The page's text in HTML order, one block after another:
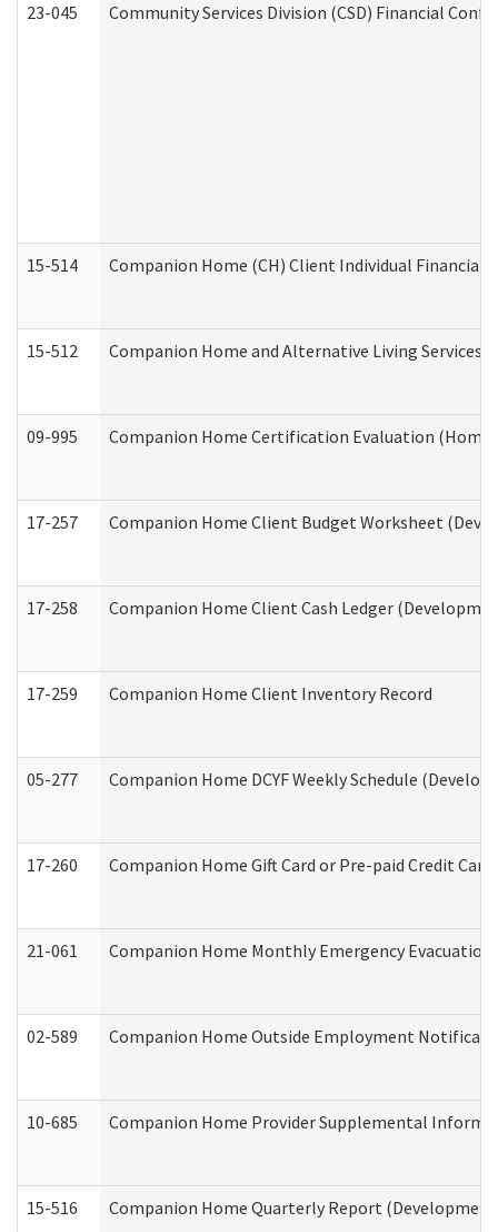
23-045 Community Services Division (CSD) Financial
15-514 Companion Home (CH) Client Individual
15-512 Companion Home and Alternative Living
09-995 Companion Home Certification Evaluation
17-257 Companion Home Client Budget Worksheet
17-258 Companion Home Client Cash Ledger
17-259 Companion Home Client Inventory Record
05-277 Companion Home DCYF Weekly Schedule
17-260 Companion Home Gift Card or Pre-paid Credit
21-061 Companion Home Monthly Emergency
02-589 Companion Home Outside Employment
10-685 Companion Home Provider Supplemental
15-516 Companion Home Quarterly Report